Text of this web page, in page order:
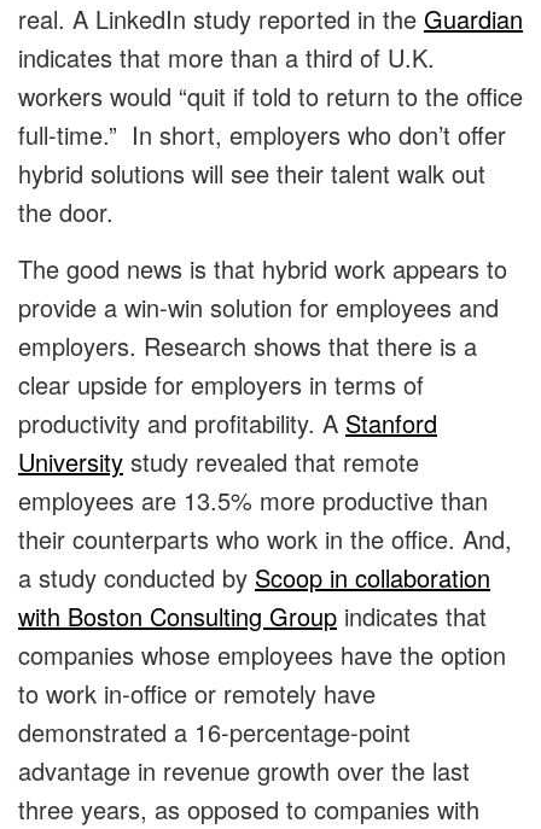
real. A LinkedIn study reported in the Guardian
indicates that more than a third of U.K.
workers would “quit if told to return to the office
full-time.” In short, employers who don’t offer
hybrid solutions will see their talent walk out
the door.
The good news is that hybrid work appears to
provide a win-win solution for employees and
employers. Research shows that there is a
clear upside for employers in terms of
productivity and profitability. A Stanford
University study revealed that remote
employees are 13.5% more productive than
their counterparts who work in the office. And,
a study conducted by Scoop in collaboration
with Boston Consulting Group indicates that
companies whose employees have the option
to work in-office or remotely have
demonstrated a 16-percentage-point
advantage in revenue growth over the last
three years, as opposed to companies with